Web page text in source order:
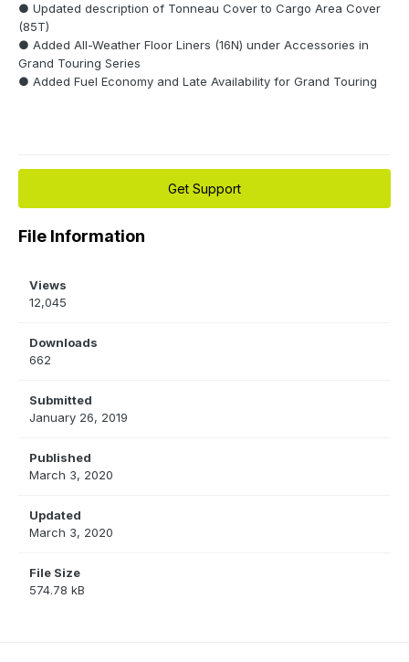
● Updated description of Tonneau Cover to Cargo Area Cover
(85T)
● Added All-Weather Floor Liners (16N) under Accessories in
Grand Touring Series
● Added Fuel Economy and Late Availability for Grand Touring
Get Support
File Information
Views
12,045
Downloads
662
Submitted
January 26, 2019
Published
March 3, 2020
Updated
March 3, 2020
File Size
574.78 kB